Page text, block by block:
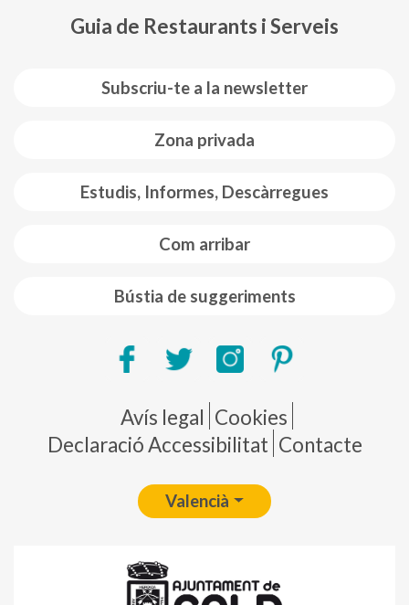
Subscriu-te a la newsletter
Zona privada
Estudis, Informes, Descàrregues
Com arribar
Bústia de suggeriments
Guia de Restaurants i Serveis
Pie de página
Avís legal Cookies
Declaració Accessibilitat Contacte
Valencià